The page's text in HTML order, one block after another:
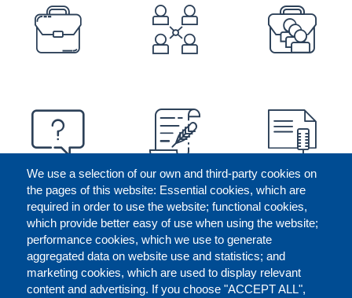
We use a selection of our own and third-party cookies on
the pages of this website: Essential cookies, which are
required in order to use the website; functional cookies,
which provide better easy of use when using the website;
performance cookies, which we use to generate
aggregated data on website use and statistics; and
marketing cookies, which are used to display relevant
content and advertising. If you choose "ACCEPT ALL",
PREFOOTER